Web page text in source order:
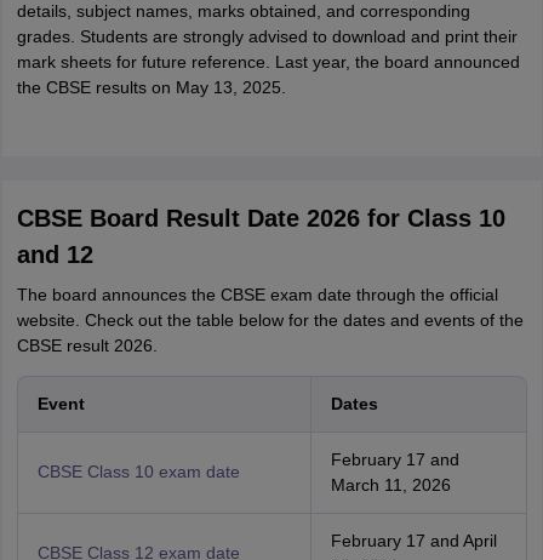
details, subject names, marks obtained, and corresponding
grades. Students are strongly advised to download and print their
mark sheets for future reference. Last year, the board announced
the CBSE results on May 13, 2025.
CBSE Board Result Date 2026 for Class 10
and 12
The board announces the CBSE exam date through the official
website. Check out the table below for the dates and events of the
CBSE result 2026.
Event Dates
CBSE Class 10 exam date
February 17 and
March 11, 2026
CBSE Class 12 exam date
February 17 and April